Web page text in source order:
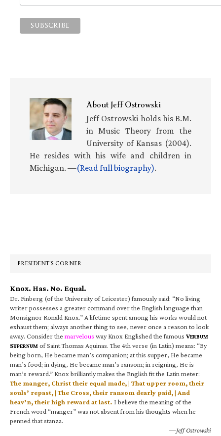
AboutJeff Ostrowski
Jeff Ostrowski holds his B.M.
in Music Theory from the
University of Kansas (2004).
He resides with his wife and children in
Michigan. —(Read full biography).
PRESIDENT’S CORNER
Knox. Has. No. Equal.
Dr. Finberg (of the University of Leicester) famously said: “No living
writer possesses a greater command over the English language than
Monsignor Ronald Knox.” A lifetime spent among his works would not
exhaust them; always another thing to see, never once a reason to look
away. Consider the marvelous way Knox Englished the famous VERBUM
SUPERNUM of Saint Thomas Aquinas. The 4th verse (in Latin) means: “By
being born, He became man’s companion; at this supper, He became
man’s food; in dying, He became man’s ransom; in reigning, He is
man’s reward.” Knox brilliantly makes the English fit the Latin meter:
The manger, Christ their equal made, | That upper room, their
souls’ repast, | The Cross, their ransom dearly paid, | And
heav’n, their high reward at last. I believe the meaning of the
French word “manger” was not absent from his thoughts when he
penned that stanza.
—Jeff Ostrowski